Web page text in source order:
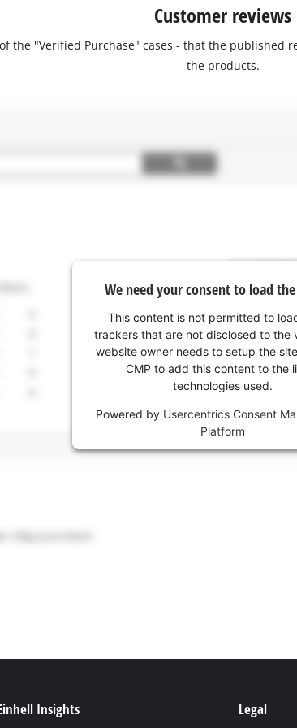
Customer reviews
the "Verified Purchase" cases - that the published
the products.
We need your consent to load
This content is not permitted to
trackers that are not disclosed to the
website owner needs to setup the
CMP to add this content to the
technologies used.
Powered by Usercentrics Consent
Platform
Insights Legal